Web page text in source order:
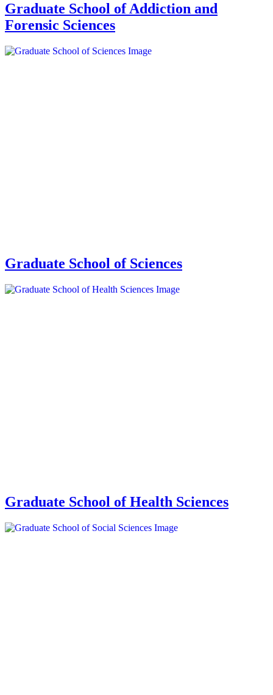
Graduate School of Addiction and
Forensic Sciences
Graduate School of Sciences
Graduate School of Health Sciences